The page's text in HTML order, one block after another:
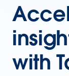
with